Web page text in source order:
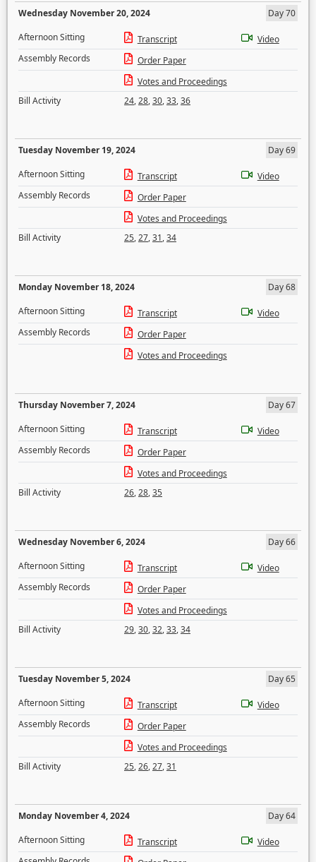
Wednesday November 20, 2024
Day 70
Afternoon Sitting
Transcript
Video
Assembly Records
Order Paper
Votes and Proceedings
Bill Activity
24,28,30,33,36
Tuesday November 19, 2024
Day 69
Afternoon Sitting
Transcript
Video
Assembly Records
Order Paper
Votes and Proceedings
Bill Activity
25,27,31,34
Monday November 18, 2024
Day 68
Afternoon Sitting
Transcript
Video
Assembly Records
Order Paper
Votes and Proceedings
Thursday November 7, 2024
Day 67
Afternoon Sitting
Transcript
Video
Assembly Records
Order Paper
Votes and Proceedings
Bill Activity
26,28,35
Wednesday November 6, 2024
Day 66
Afternoon Sitting
Transcript
Video
Assembly Records
Order Paper
Votes and Proceedings
Bill Activity
29,30,32,33,34
Tuesday November 5, 2024
Day 65
Afternoon Sitting
Transcript
Video
Assembly Records
Order Paper
Votes and Proceedings
Bill Activity
25,26,27,31
Monday November 4, 2024
Day 64
Afternoon Sitting
Transcript
Video